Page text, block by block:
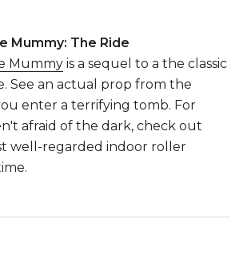
Mummy: The Ride
Mummy is a sequel to a the classic
See an actual prop from the
enter a terrifying tomb. For
afraid of the dark, check out
well-regarded indoor roller